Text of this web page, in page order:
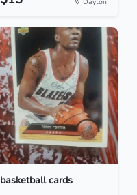
basketball cards